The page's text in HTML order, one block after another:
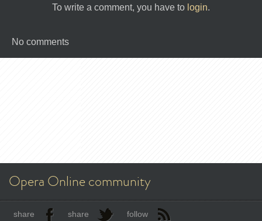
To write a comment, you have to login.
No comments
Opera Online community
share share follow